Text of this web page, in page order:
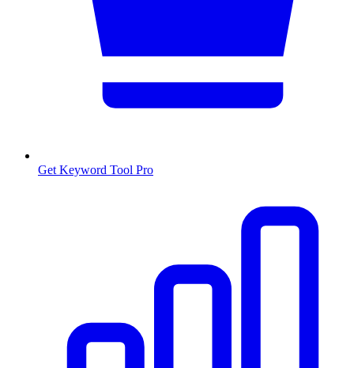
Get Keyword Tool Pro